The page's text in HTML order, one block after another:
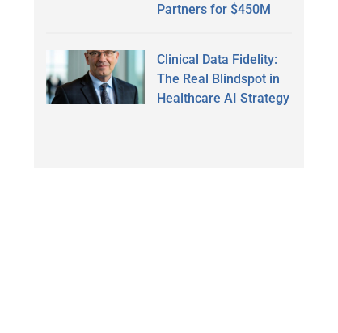
Partners for $450M
Clinical Data Fidelity:
The Real Blindspot in
Healthcare AI Strategy